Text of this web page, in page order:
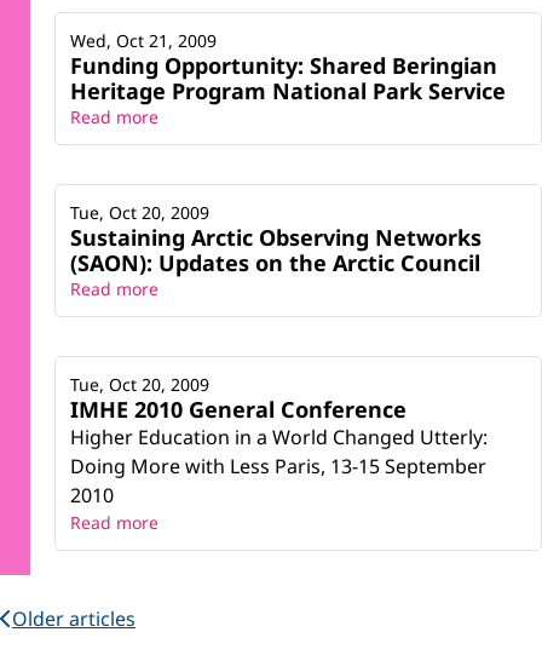
Funding Opportunity: Shared Beringian
Heritage Program National Park Service
Wed, Oct 21, 2009
Read more
Sustaining Arctic Observing Networks
(SAON): Updates on the Arctic Council
Tue, Oct 20, 2009
Read more
IMHE 2010 General Conference
Higher Education in a World Changed Utterly:
Doing More with Less Paris, 13-15 September
2010
Tue, Oct 20, 2009
Read more
Older articles